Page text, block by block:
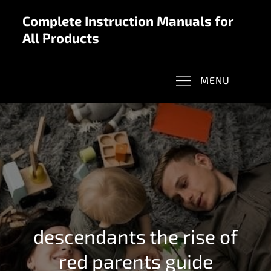
content
Complete Instruction Manuals for
All Products
MENU
descendants the rise of
red parents guide